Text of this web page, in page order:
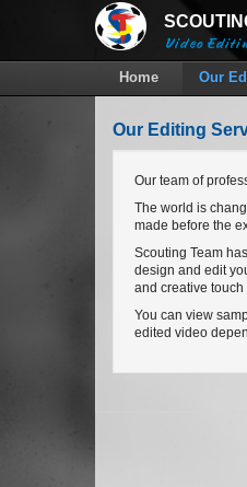
Video
Home Our
Our Editing
Our team of
The world is
made before the
Scouting Team
design and edit
and creative
You can view
edited video